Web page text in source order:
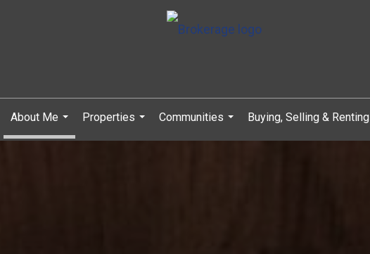
About Me
...
Properties
Communities
Buying, Selling & Renting